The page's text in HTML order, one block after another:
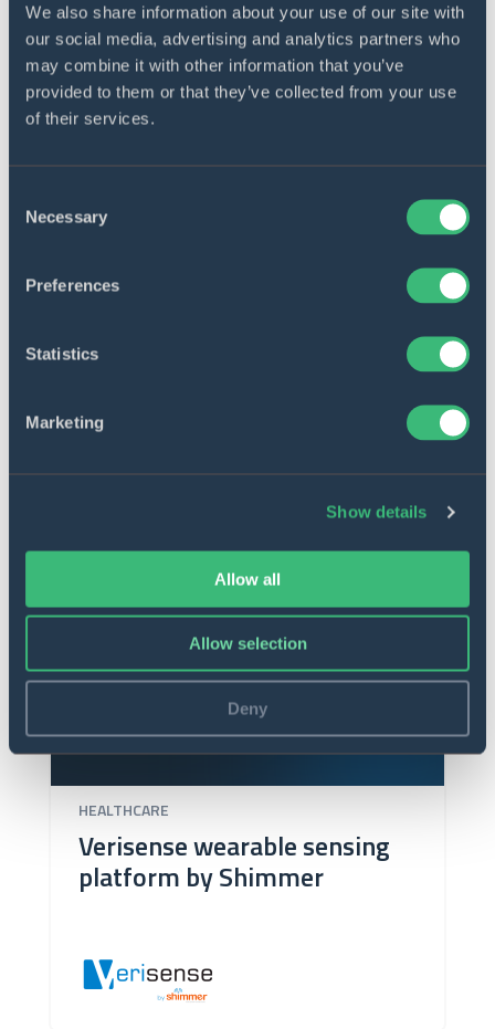
We also share information about your use of our site with
our social media, advertising and analytics partners who
may combine it with other information that you’ve
provided to them or that they’ve collected from your use
of their services.
Selection
Necessary
Preferences
Statistics
Marketing
Show details
Allow all
Allow selection
Deny
E-review system for
healthcare research papers
HEALTHCARE
Verisense wearable sensing
platform by Shimmer